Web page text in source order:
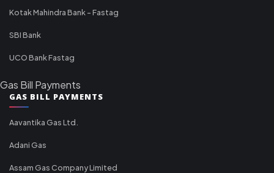
Kotak Mahindra Bank - Fastag
SBI Bank
UCO Bank Fastag
Gas Bill Payments
GAS BILL PAYMENTS
Aavantika Gas Ltd.
Adani Gas
Assam Gas Company Limited